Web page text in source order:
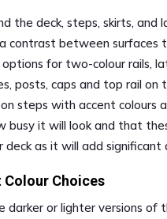
the deck, steps, skirts, and
contrast between
for two-colour rails,
posts, caps and top rail on
steps with accent colours
busy it will look and that
deck as it will add
Colour Choices
darker or lighter versions